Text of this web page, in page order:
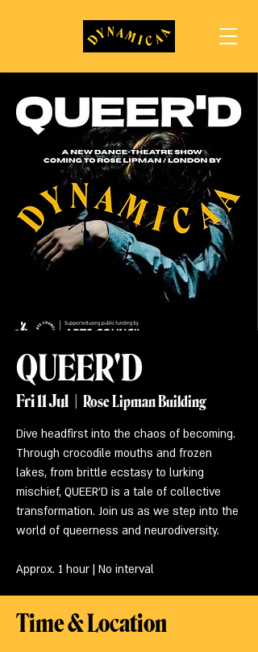
QUEER'D
Fri 11 Jul
  |
Rose Lipman Building
Dive headfirst into the chaos of becoming.
Through crocodile mouths and frozen
lakes, from brittle ecstasy to lurking
mischief, QUEER’D is a tale of collective
transformation. Join us as we step into the
world of queerness and neurodiversity.
Approx. 1 hour | No interval
Time & Location